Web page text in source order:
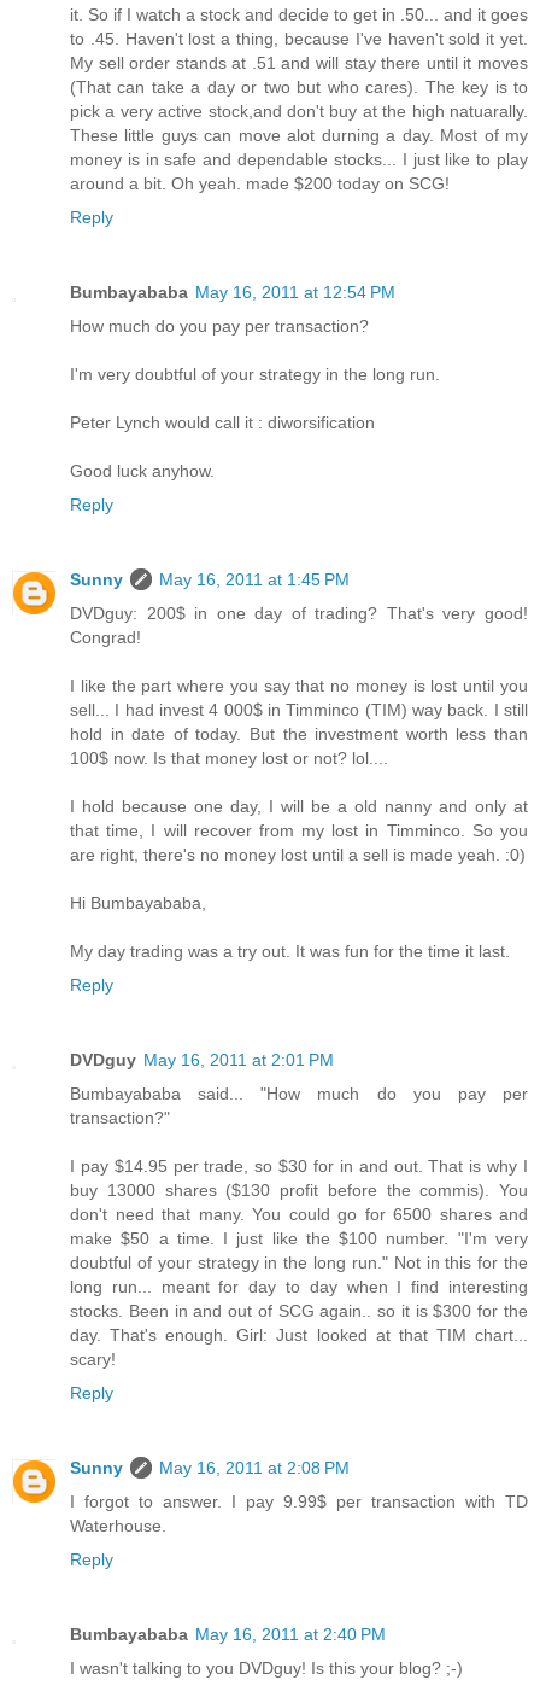
it. So if I watch a stock and decide to get in .50... and it goes
to .45. Haven't lost a thing, because I've haven't sold it yet.
My sell order stands at .51 and will stay there until it moves
(That can take a day or two but who cares). The key is to
pick a very active stock,and don't buy at the high natuarally.
These little guys can move alot durning a day. Most of my
money is in safe and dependable stocks... I just like to play
around a bit. Oh yeah. made $200 today on SCG!
Reply
Bumbayababa May 16, 2011 at 12:54 PM
How much do you pay per transaction?
I'm very doubtful of your strategy in the long run.
Peter Lynch would call it : diworsification
Good luck anyhow.
Reply
Sunny
May 16, 2011 at 1:45 PM
DVDguy: 200$ in one day of trading? That's very good!
Congrad!
I like the part where you say that no money is lost until you
sell... I had invest 4 000$ in Timminco (TIM) way back. I still
hold in date of today. But the investment worth less than
100$ now. Is that money lost or not? lol....
I hold because one day, I will be a old nanny and only at
that time, I will recover from my lost in Timminco. So you
are right, there's no money lost until a sell is made yeah. :0)
Hi Bumbayababa,
My day trading was a try out. It was fun for the time it last.
Reply
DVDguy May 16, 2011 at 2:01 PM
Bumbayababa said... "How much do you pay per
transaction?"
I pay $14.95 per trade, so $30 for in and out. That is why I
buy 13000 shares ($130 profit before the commis). You
don't need that many. You could go for 6500 shares and
make $50 a time. I just like the $100 number. "I'm very
doubtful of your strategy in the long run." Not in this for the
long run... meant for day to day when I find interesting
stocks. Been in and out of SCG again.. so it is $300 for the
day. That's enough. Girl: Just looked at that TIM chart...
scary!
Reply
Sunny
May 16, 2011 at 2:08 PM
I forgot to answer. I pay 9.99$ per transaction with TD
Waterhouse.
Reply
Bumbayababa May 16, 2011 at 2:40 PM
I wasn't talking to you DVDguy! Is this your blog? ;-)